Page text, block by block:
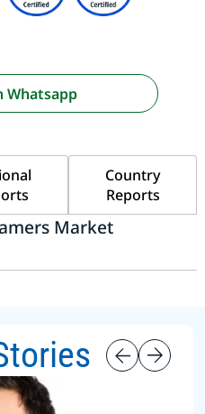
Whatsapp
Country
Reports
Market